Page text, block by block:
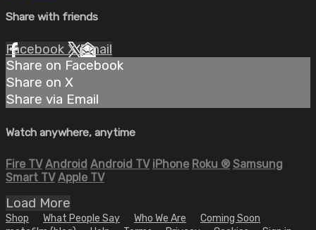
Share with friends
Facebook XEmail
Share on Facebook
Share on X
Share via Email
Watch anywhere, anytime
Fire TV Android Android TV iPhone Roku ® Samsung
Smart TV Apple TV
Load More
Shop What People Say Who We Are
Coming Soon